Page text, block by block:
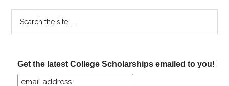
Get the latest College Scholarships emailed to you!